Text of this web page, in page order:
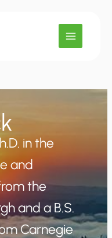
in the
and
the
and a B.S.
Carnegie